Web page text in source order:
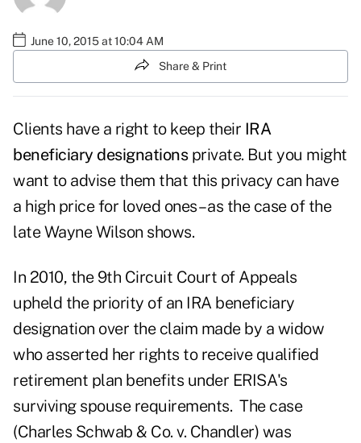
June 10, 2015 at 10:04 AM
Share & Print
Clients have a right to keep their IRA
beneficiary designations private. But you might
want to advise them that this privacy can have
a high price for loved ones – as the case of the
late Wayne Wilson shows.
In 2010, the 9th Circuit Court of Appeals
upheld the priority of an IRA beneficiary
designation over the claim made by a widow
who asserted her rights to receive qualified
retirement plan benefits under ERISA's
surviving spouse requirements. The case
(Charles Schwab & Co. v. Chandler) was